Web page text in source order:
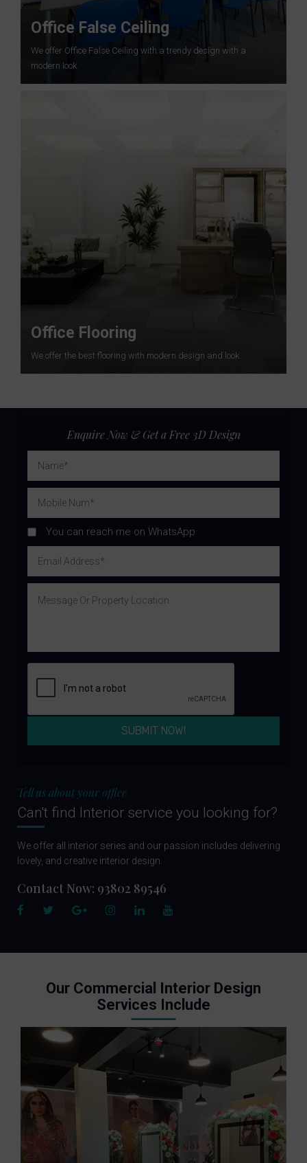
Office False Ceiling
We offer Office False Ceiling with a trendy design with a
modern look.
Office Flooring
We offer the best flooring with modern design and look.
Enquire Now & Get a Free 3D Design
You can reach me on WhatsApp
SUBMIT NOW!
Tell us about your office
Can't find Interior service you looking for?
We offer all interior series and our passion includes delivering
lovely, and creative interior design.
Contact Now: 93802 89546
Our Commercial Interior Design
Services Include